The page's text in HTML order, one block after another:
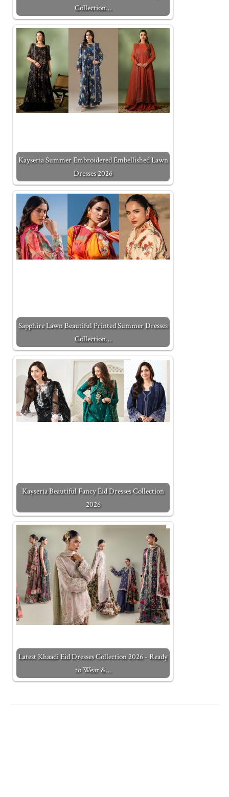
Collection…
Kayseria Summer Embroidered Embellished Lawn
Dresses 2026
Sapphire Lawn Beautiful Printed Summer Dresses
Collection…
Kayseria Beautiful Fancy Eid Dresses Collection
2026
Latest Khaadi Eid Dresses Collection 2026 - Ready
to Wear &…